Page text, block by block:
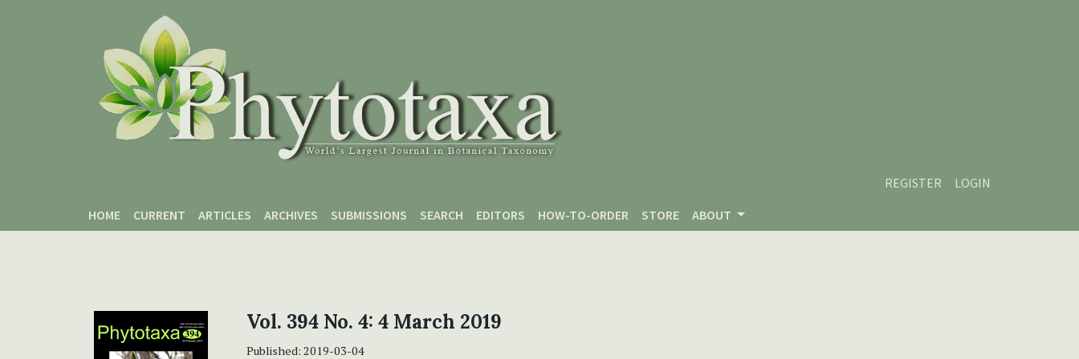
REGISTER
LOGIN
HOME
CURRENT ARTICLES ARCHIVES SUBMISSIONS SEARCH EDITORS HOW-TO-ORDER STORE ABOUT
Vol. 394 No. 4: 4 March 2019
Published: 2019-03-04